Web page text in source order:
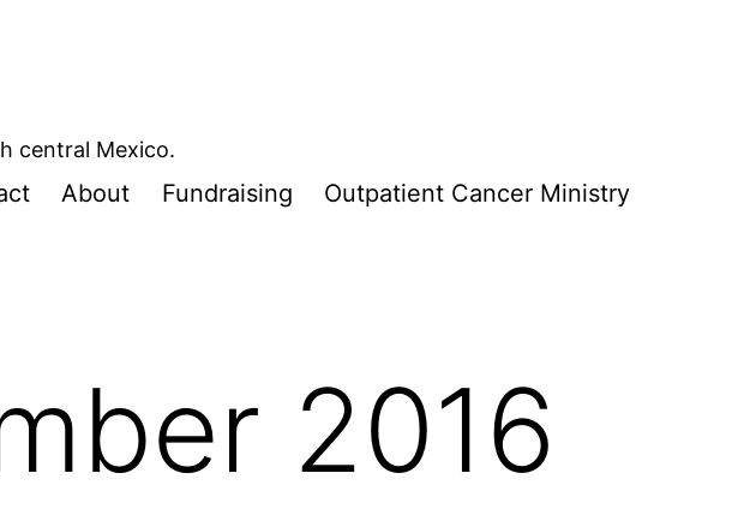
central Mexico.
About Fundraising Outpatient Cancer Ministry
2016